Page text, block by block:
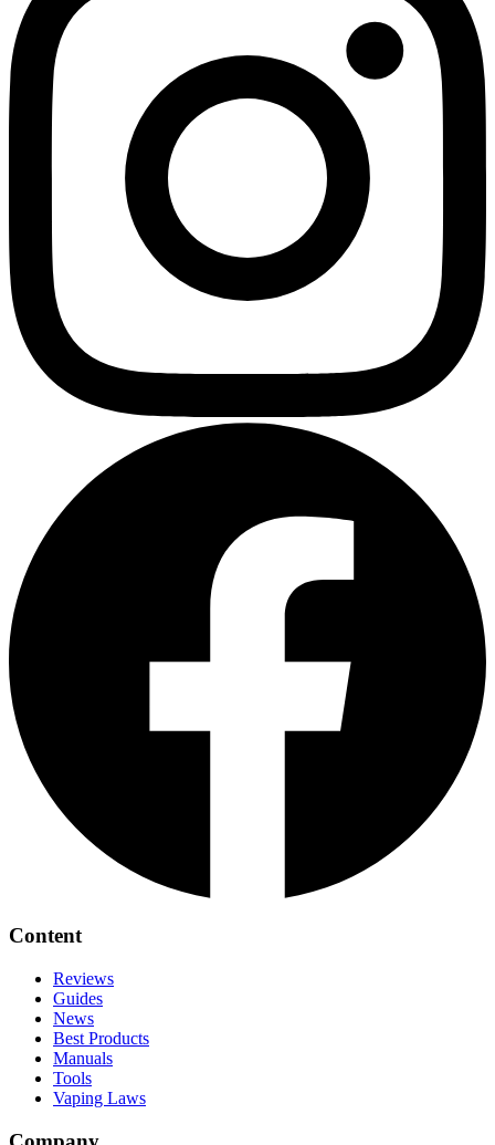
Content
Reviews
Guides
News
Best Products
Manuals
Tools
Vaping Laws